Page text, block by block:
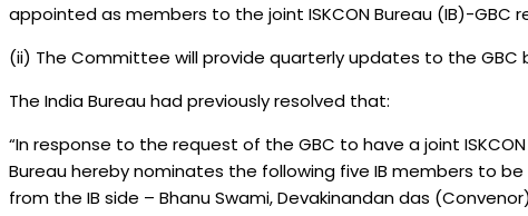
appointed as members to the joint ISKCON Bureau (IB)-GBC
(ii) The Committee will provide quarterly updates to the GBC
The India Bureau had previously resolved that:
“In response to the request of the GBC to have a joint
Bureau hereby nominates the following five IB members to
from the IB side – Bhanu Swami, Devakinandan das